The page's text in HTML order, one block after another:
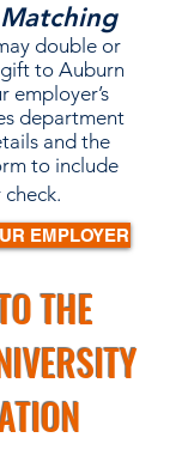
double or
to Auburn
employer’s
department
and the
to include
EMPLOYER
THE